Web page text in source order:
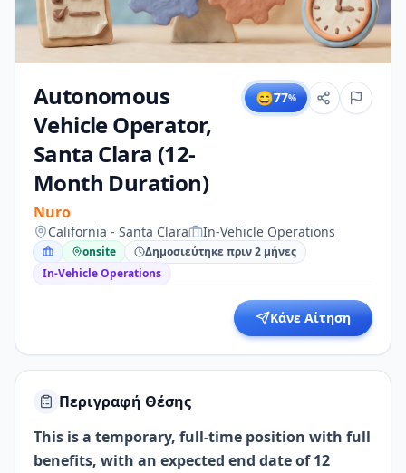
Autonomous
Vehicle Operator,
Santa Clara (12-
Month Duration)
Nuro
😄77%
California - Santa Clara In-Vehicle Operations
onsite
Δημοσιεύτηκε πριν 2 μήνες
In-Vehicle Operations
Κάνε Αίτηση
Περιγραφή Θέσης
This is a temporary, full-time position with full
benefits, with an expected end date of 12